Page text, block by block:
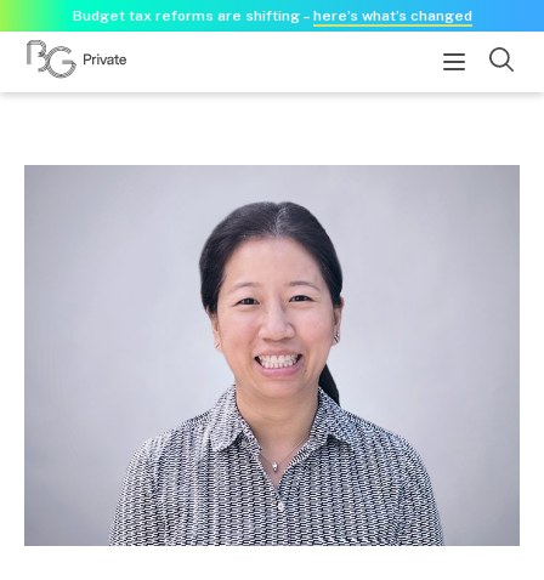
Budget tax reforms are shifting – here’s what’s changed
Our purpose statement
Need a guest speaker?
Services for businesses
Accounting & Business Advisory
Audit & Assurance
Tax Advisory